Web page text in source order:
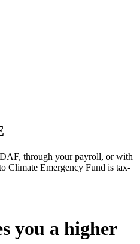
through your payroll, or with
Climate Emergency Fund is tax-
you a higher